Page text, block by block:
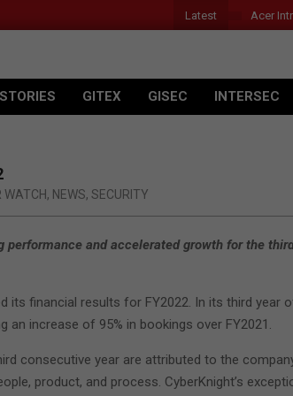
Latest Acer
GITEX GISEC INTERSEC
WATCH, NEWS, SECURITY
performance and accelerated growth for the
its financial results for FY2022. In its third year
an increase of 95% in bookings over FY2021.
consecutive year are attributed to the
product, and process. CyberKnight’s